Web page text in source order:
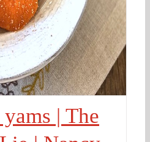
| The